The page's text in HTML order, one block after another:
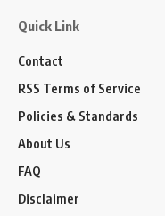
Quick Link
Contact
RSS Terms of Service
Policies & Standards
About Us
FAQ
Disclaimer